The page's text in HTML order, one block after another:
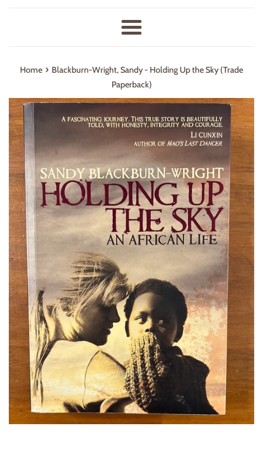
Menu
Home › Blackburn-Wright, Sandy - Holding Up the Sky (Trade
Paperback)